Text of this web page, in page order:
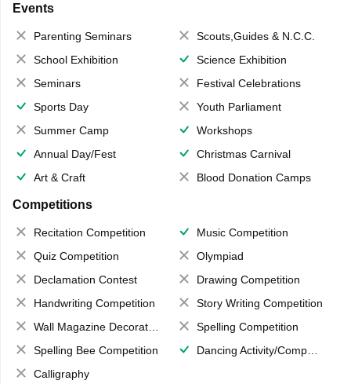
Events
Parenting Seminars
Scouts,Guides & N.C.C.
School Exhibition
Science Exhibition
Seminars
Festival Celebrations
Sports Day
Youth Parliament
Summer Camp
Workshops
Annual Day/Fest
Christmas Carnival
Art & Craft
Blood Donation Camps
Competitions
Recitation Competition
Music Competition
Quiz Competition
Olympiad
Declamation Contest
Drawing Competition
Handwriting Competition
Story Writing Competition
Wall Magazine Decoration
Spelling Competition
Spelling Bee Competition
Dancing Activity/Competition
Calligraphy